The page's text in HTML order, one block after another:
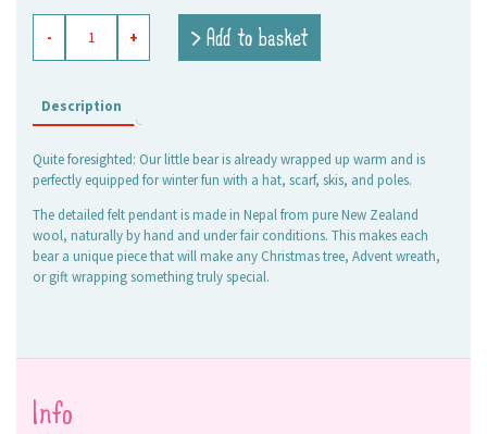
Ornament
Bear
skis
quantity
- + > Add to basket
Description
Quite foresighted: Our little bear is already wrapped up warm and is
perfectly equipped for winter fun with a hat, scarf, skis, and poles.
The detailed felt pendant is made in Nepal from pure New Zealand
wool, naturally by hand and under fair conditions. This makes each
bear a unique piece that will make any Christmas tree, Advent wreath,
or gift wrapping something truly special.
Info